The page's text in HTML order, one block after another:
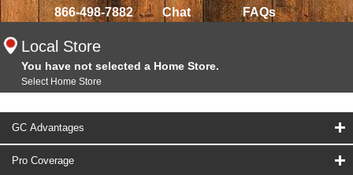
866-498-7882 Chat FAQs
Local Store
You have not selected a Home Store.
Select Home Store
GC Advantages
Pro Coverage